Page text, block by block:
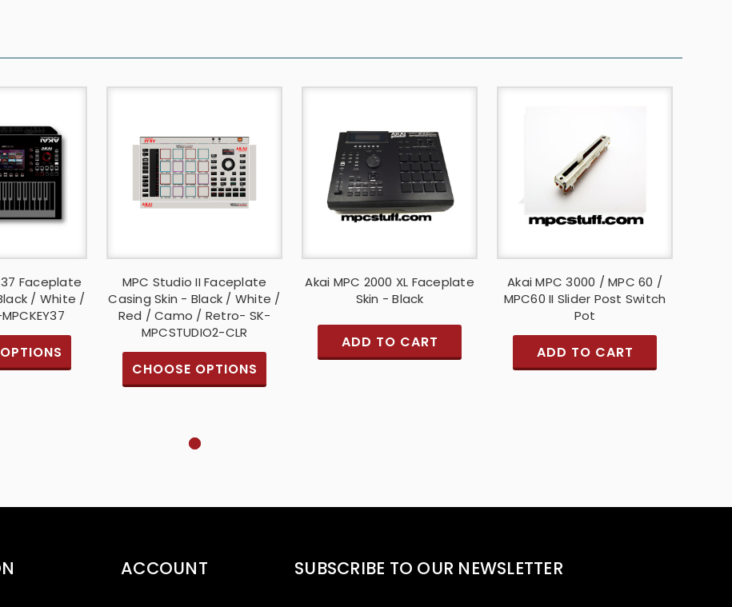
37 Faceplate
/ White /
MPC Studio II Faceplate
Casing Skin - Black / White /
Red / Camo / Retro- SK-
MPCSTUDIO2-CLR
CHOOSE OPTIONS
Akai MPC 2000 XL Faceplate
Skin - Black
ADD TO CART
Akai MPC 3000 / MPC 60 /
MPC60 II Slider Post Switch
Pot
ADD TO CART
ACCOUNT SUBSCRIBE TO OUR NEWSLETTER